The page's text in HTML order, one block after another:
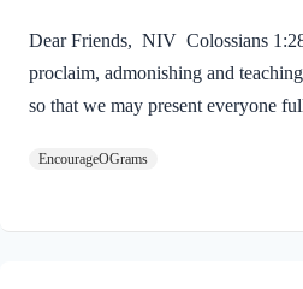
Dear Friends, NIV Colossians
proclaim, admonishing and
so that we may present everyone
powerfully works in me.” These
proclaim Jesus Christ! We dare
EncourageOGrams